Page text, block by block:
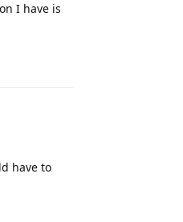
I have is
have to